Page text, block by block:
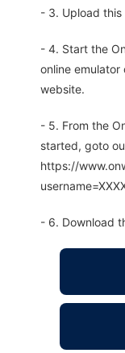
- 3. Upload this
- 4. Start the
online emulator
website.
- 5. From the
started, goto
https://
- 6. Download